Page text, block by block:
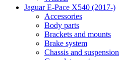
Jaguar E-Pace X540 (2017-)
Accessories
Body parts
Brackets and mounts
Brake system
Chassis and suspension